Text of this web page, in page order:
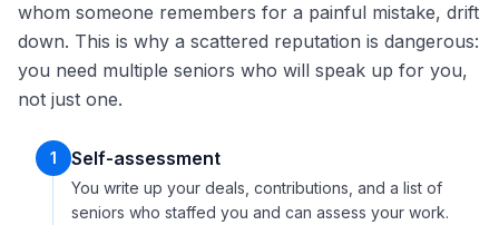
whom someone remembers for a painful mistake, drift
down. This is why a scattered reputation is dangerous:
you need multiple seniors who will speak up for you,
not just one.
1 Self-assessment
You write up your deals, contributions, and a list of
seniors who staffed you and can assess your work.